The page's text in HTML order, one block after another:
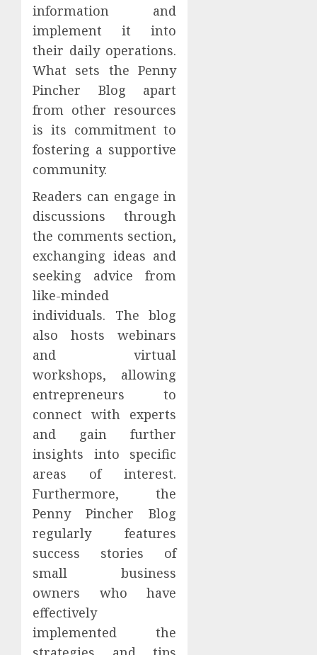
information and
implement it into
their daily operations.
What sets the Penny
Pincher Blog apart
from other resources
is its commitment to
fostering a supportive
community.
Readers can engage in
discussions through
the comments section,
exchanging ideas and
seeking advice from
like-minded
individuals. The blog
also hosts webinars
and virtual
workshops, allowing
entrepreneurs to
connect with experts
and gain further
insights into specific
areas of interest.
Furthermore, the
Penny Pincher Blog
regularly features
success stories of
small business
owners who have
effectively
implemented the